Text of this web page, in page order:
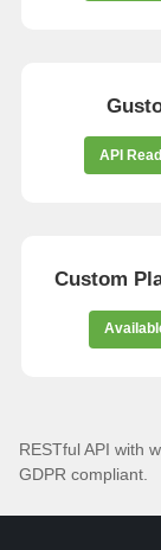
API
Custom
RESTful API with
GDPR compliant.